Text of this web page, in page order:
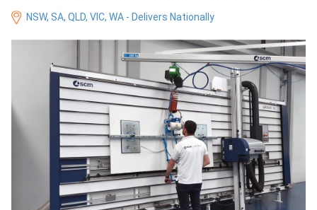
Excavators
Equipment
(EWP)
Compressors
Forestry
NSW, SA, QLD, VIC, WA - Delivers Nationally